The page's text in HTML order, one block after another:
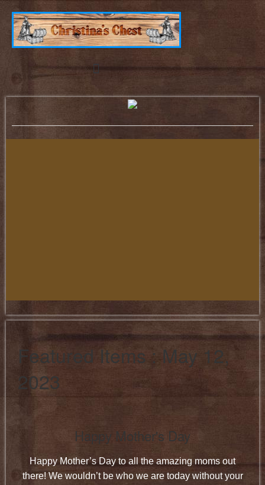
Featured Items : May 12,
2023
Happy Mother's Day
Happy Mother’s Day to all the amazing moms out
there! We wouldn’t be who we are today without your